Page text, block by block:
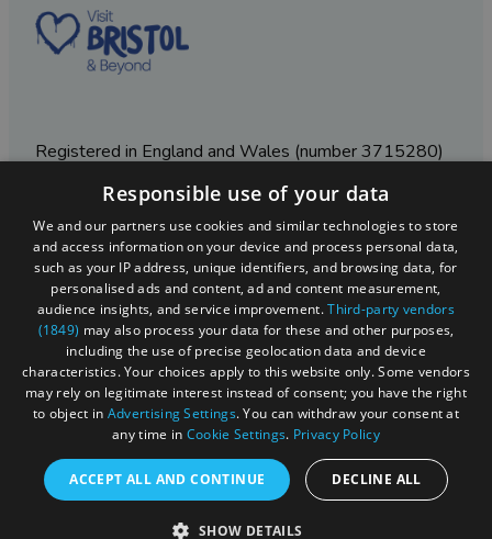
Registered in England and Wales (number 3715280)
Registered office: Leigh Court Business Centre | Pill
Rd | Abbots Leigh | Bristol | BS8 3RL
DISCLOSURE: Please note that some listings contain
affiliate marketing links. Where these are used, we
may earn a small commission from any sales resulting
from a click through, at no cost to the user.
© Visit West 2026
This website has been delivered by Visit West
Responsible use of your data
We and our partners use cookies and similar technologies to store
and access information on your device and process personal data,
such as your IP address, unique identifiers, and browsing data, for
personalised ads and content, ad and content measurement,
audience insights, and service improvement.Third-party vendors
(1849) may also process your data for these and other purposes,
including the use of precise geolocation data and device
characteristics. Your choices apply to this website only. Some vendors
may rely on legitimate interest instead of consent; you have the right
to object in Advertising Settings. You can withdraw your consent at
any time in Cookie Settings. Privacy Policy
ACCEPT ALL AND CONTINUE DECLINE ALL
SHOW DETAILS